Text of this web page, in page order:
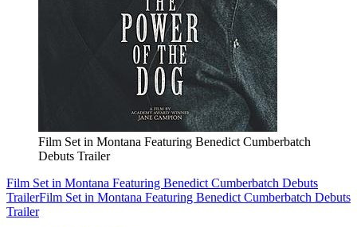
Film Set in Montana Featuring Benedict Cumberbatch
Debuts Trailer
Film Set in Montana Featuring Benedict Cumberbatch Debuts
TrailerFilm Set in Montana Featuring Benedict Cumberbatch Debuts
Trailer